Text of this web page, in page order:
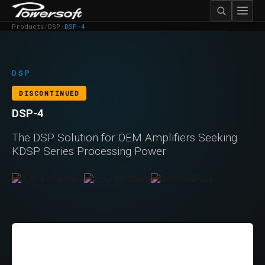
Products/ DSP / DSP-4
DSP
DISCONTINUED
DSP-4
The DSP Solution for OEM Amplifiers Seeking
KDSP Series Processing Power